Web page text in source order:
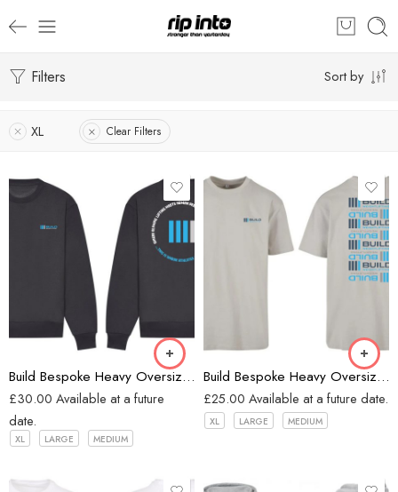
Filters Sort by
XL Clear Filters
Build Bespoke Heavy Oversized Sweatshirt (Charcoal)
£30.00 Available at a future
date.
XL LARGE MEDIUM
Charcoal
Build Bespoke Heavy Oversized T-shirt (GREY)
£25.00 Available at a future date.
XL LARGE MEDIUM